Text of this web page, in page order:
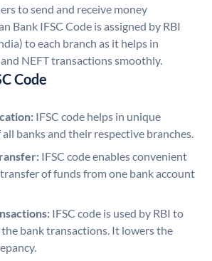
to send and receive money
Bank IFSC Code is assigned by RBI
to each branch as it helps in
NEFT transactions smoothly.
Code
IFSC code helps in unique
banks and their respective branches.
IFSC code enables convenient
of funds from one bank account
IFSC code is used by RBI to
bank transactions. It lowers the